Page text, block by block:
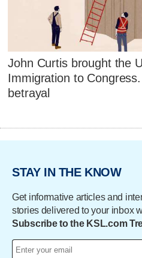
John Curtis brought the
Immigration to
betrayal
STAY IN THE KNOW
Get informative articles and
stories delivered to your inbox
Subscribe to the KSL.com